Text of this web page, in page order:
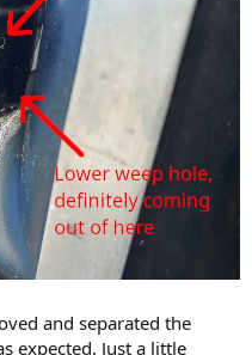
and separated the
expected. Just a little